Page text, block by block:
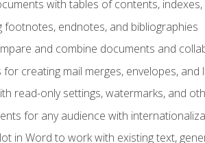
with tables of contents,
footnotes, endnotes, and bibliographies
and combine documents and
creating mail merges, envelopes, and
read-only settings, watermarks, and
for any audience with
in Word to work with existing text,